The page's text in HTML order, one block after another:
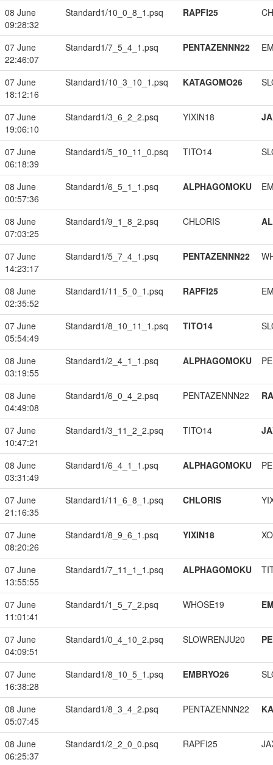
08 June
09:28:32
Standard1/10_0_8_1.psq RAPFI25
07 June
22:46:07
Standard1/7_5_4_1.psq PENTAZENNN22
07 June
18:12:16
Standard1/10_3_10_1.psq KATAGOMO26
07 June
19:06:10
Standard1/3_6_2_2.psq YIXIN18
07 June
06:18:39
Standard1/5_10_11_0.psq TITO14
08 June
00:57:36
Standard1/6_5_1_1.psq ALPHAGOMOKU
08 June
07:03:25
Standard1/9_1_8_2.psq CHLORIS
07 June
14:23:17
Standard1/5_7_4_1.psq PENTAZENNN22
08 June
02:35:52
Standard1/11_5_0_1.psq RAPFI25
07 June
05:54:49
Standard1/8_10_11_1.psq TITO14
08 June
03:19:55
Standard1/2_4_1_1.psq ALPHAGOMOKU
08 June
04:49:08
Standard1/6_0_4_2.psq PENTAZENNN22
07 June
10:47:21
Standard1/3_11_2_2.psq TITO14
08 June
03:31:49
Standard1/6_4_1_1.psq ALPHAGOMOKU
07 June
21:16:35
Standard1/11_6_8_1.psq CHLORIS
07 June
08:20:26
Standard1/8_9_6_1.psq YIXIN18
07 June
13:55:55
Standard1/7_11_1_1.psq ALPHAGOMOKU
07 June
11:01:41
Standard1/1_5_7_2.psq WHOSE19
07 June
04:09:51
Standard1/0_4_10_2.psq SLOWRENJU20
07 June
16:38:28
Standard1/8_10_5_1.psq EMBRYO26
08 June
05:07:45
Standard1/8_3_4_2.psq PENTAZENNN22
08 June
06:25:37
Standard1/2_2_0_0.psq RAPFI25